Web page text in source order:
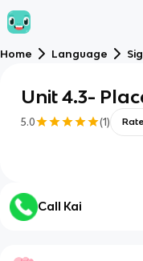
Home Language
Unit 4.3-
5.0 (1)
Call Kai